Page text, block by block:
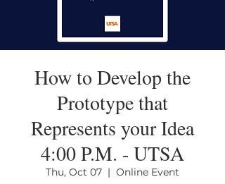
How to Develop the
Prototype that
Represents your Idea
4:00 P.M. - UTSA
Thu, Oct 07
  |
Online Event